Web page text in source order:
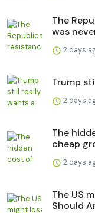
The
was
2 days
Trump
2 days
The
cheap
2 days
The US
Should